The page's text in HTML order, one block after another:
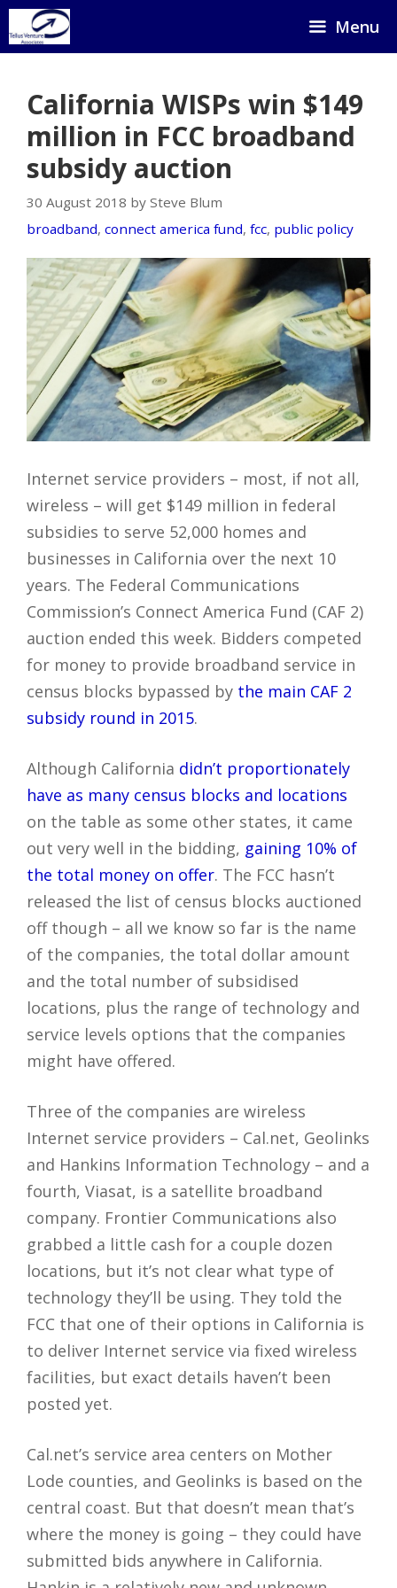
Skip
to
Menu
California WISPs win $149
million in FCC broadband
subsidy auction
30 August 2018 by Steve Blum
broadband, connect america fund, fcc, public policy
Internet service providers – most, if not all,
wireless – will get $149 million in federal
subsidies to serve 52,000 homes and
businesses in California over the next 10
years. The Federal Communications
Commission’s Connect America Fund (CAF 2)
auction ended this week. Bidders competed
for money to provide broadband service in
census blocks bypassed by the main CAF 2
subsidy round in 2015.
Although California didn’t proportionately
have as many census blocks and locations
on the table as some other states, it came
out very well in the bidding, gaining 10% of
the total money on offer. The FCC hasn’t
released the list of census blocks auctioned
off though – all we know so far is the name
of the companies, the total dollar amount
and the total number of subsidised
locations, plus the range of technology and
service levels options that the companies
might have offered.
Three of the companies are wireless
Internet service providers – Cal.net, Geolinks
and Hankins Information Technology – and a
fourth, Viasat, is a satellite broadband
company. Frontier Communications also
grabbed a little cash for a couple dozen
locations, but it’s not clear what type of
technology they’ll be using. They told the
FCC that one of their options in California is
to deliver Internet service via fixed wireless
facilities, but exact details haven’t been
posted yet.
Cal.net’s service area centers on Mother
Lode counties, and Geolinks is based on the
central coast. But that doesn’t mean that’s
where the money is going – they could have
submitted bids anywhere in California.